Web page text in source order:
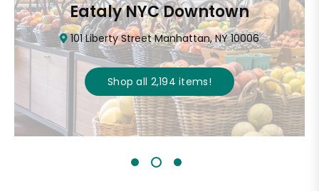
Eataly NYC Downtown
101 Liberty Street Manhattan, NY 10006
Shop all 2,194items!